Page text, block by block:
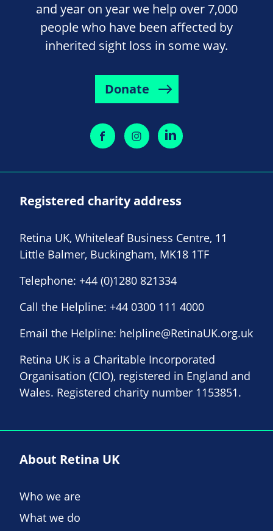
and year on year we help over 7,000
people who have been affected by
inherited sight loss in some way.
Donate
Registered charity address
Retina UK, Whiteleaf Business Centre, 11
Little Balmer, Buckingham, MK18 1TF
Telephone: +44 (0)1280 821334
Call the Helpline: +44 0300 111 4000
Email the Helpline: helpline@RetinaUK.org.uk
Retina UK is a Charitable Incorporated
Organisation (CIO), registered in England and
Wales. Registered charity number 1153851.
About Retina UK
Who we are
What we do